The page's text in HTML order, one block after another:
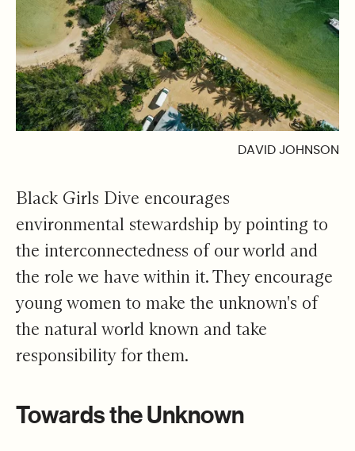
DAVID JOHNSON
Black Girls Dive encourages
environmental stewardship by pointing to
the interconnectedness of our world and
the role we have within it. They encourage
young women to make the unknown's of
the natural world known and take
responsibility for them.
Towards the Unknown